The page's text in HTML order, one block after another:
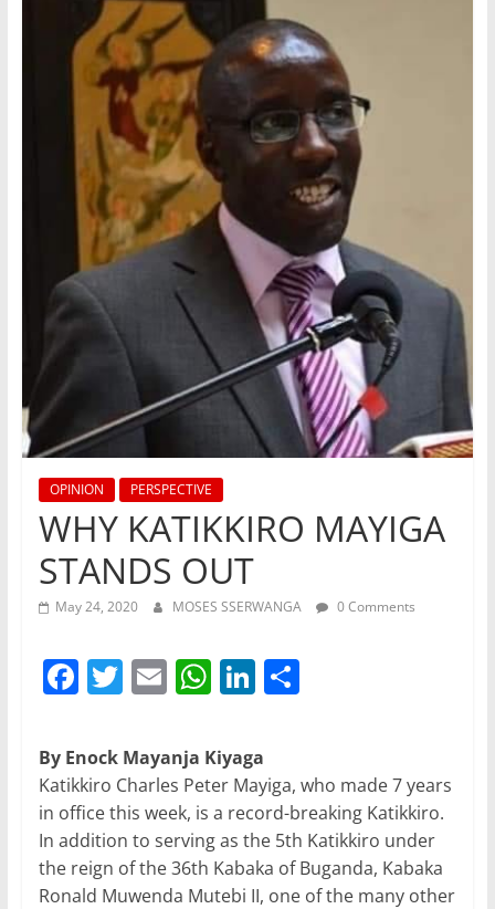
OPINION PERSPECTIVE
WHY KATIKKIRO MAYIGA
STANDS OUT
May 24, 2020 MOSES SSERWANGA 0 Comments
F
c
e
b
o
o
T
itt
er
E
ai
l
W
at
s
A
p
p
Li
k
e
dI
n
S
e
By Enock Mayanja Kiyaga
Katikkiro Charles Peter Mayiga, who made 7 years
in office this week, is a record-breaking Katikkiro.
In addition to serving as the 5th Katikkiro under
the reign of the 36th Kabaka of Buganda, Kabaka
Ronald Muwenda Mutebi II, one of the many other